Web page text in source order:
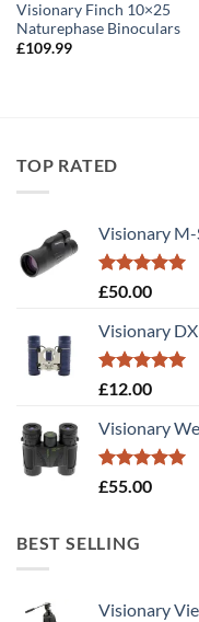
Visionary Finch 10×25
Naturephase Binoculars
£109.99
TOP RATED
Visionary
Rated5.00
£50.00
Visionary
Rated5.00
£12.00
Visionary
Rated5.00
£55.00
BEST SELLING
Visionary